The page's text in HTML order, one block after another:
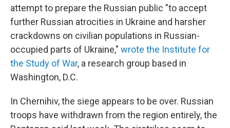
attempt to prepare the Russian public "to accept
further Russian atrocities in Ukraine and harsher
crackdowns on civilian populations in Russian-
occupied parts of Ukraine," wrote the Institute for
the Study of War, a research group based in
Washington, D.C.
In Chernihiv, the siege appears to be over. Russian
troops have withdrawn from the region entirely, the